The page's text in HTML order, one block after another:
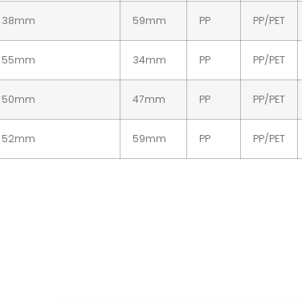
38mm 59mm PP PP/PET
55mm 34mm PP PP/PET
50mm 47mm PP PP/PET
52mm 59mm PP PP/PET